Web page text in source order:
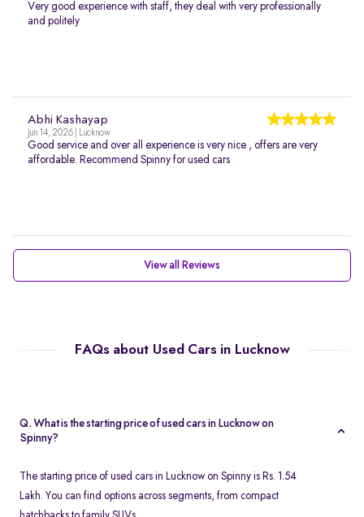
Very good experience with staff, they deal with very professionally
and politely
Abhi Kashayap
Jun 14, 2026 | Lucknow
Good service and over all experience is very nice , offers are very
affordable. Recommend Spinny for used cars
View all Reviews
FAQs about Used Cars in Lucknow
Q. What is the starting price of used cars in Lucknow on
Spinny?
The starting price of used cars in Lucknow on Spinny is Rs. 1.54
Lakh. You can find options across segments, from compact